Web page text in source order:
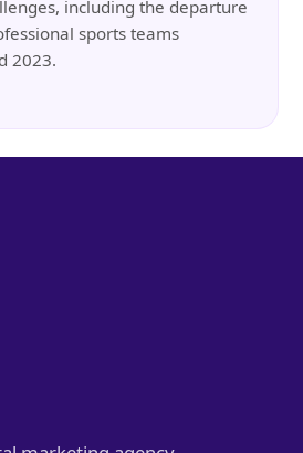
including the departure
sports teams
2023.